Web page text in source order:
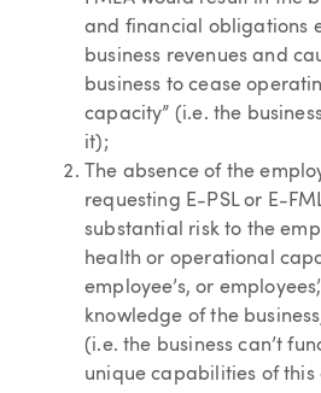
and financial obligations
business revenues and
business to cease
capacity” (i.e. the
it);
The absence of the
requesting E-PSL or E-
substantial risk to the
health or operational
employee’s, or
knowledge of the
(i.e. the business can’t
unique capabilities of this